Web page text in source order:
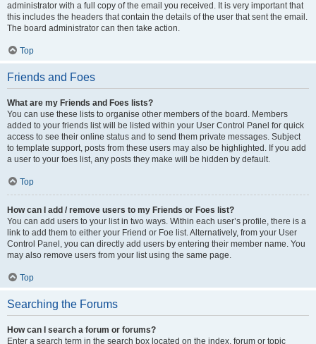
administrator with a full copy of the email you received. It is very important that
this includes the headers that contain the details of the user that sent the email.
The board administrator can then take action.
Top
Friends and Foes
What are my Friends and Foes lists?
You can use these lists to organise other members of the board. Members
added to your friends list will be listed within your User Control Panel for quick
access to see their online status and to send them private messages. Subject
to template support, posts from these users may also be highlighted. If you add
a user to your foes list, any posts they make will be hidden by default.
Top
How can I add / remove users to my Friends or Foes list?
You can add users to your list in two ways. Within each user’s profile, there is a
link to add them to either your Friend or Foe list. Alternatively, from your User
Control Panel, you can directly add users by entering their member name. You
may also remove users from your list using the same page.
Top
Searching the Forums
How can I search a forum or forums?
Enter a search term in the search box located on the index, forum or topic